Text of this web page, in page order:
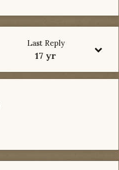
Last Reply
17 yr